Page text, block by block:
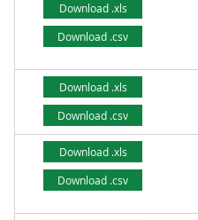
Download .xls
Download .csv
Download .xls
Download .csv
Download .xls
Download .csv